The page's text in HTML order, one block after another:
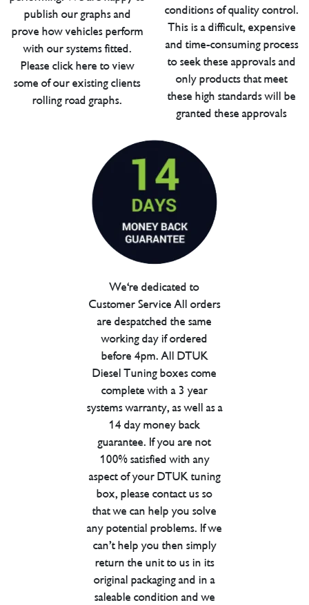
publish our graphs and
prove how vehicles perform
with our systems fitted.
Please click here to view
some of our existing clients
rolling road graphs.
conditions of quality control.
This is a difficult, expensive
and time-consuming process
to seek these approvals and
only products that meet
these high standards will be
granted these approvals
We're dedicated to
Customer Service All orders
are despatched the same
working day if ordered
before 4pm. All DTUK
Diesel Tuning boxes come
complete with a 3 year
systems warranty, as well as a
14 day money back
guarantee. If you are not
100% satisfied with any
aspect of your DTUK tuning
box, please contact us so
that we can help you solve
any potential problems. If we
can’t help you then simply
return the unit to us in its
original packaging and in a
saleable condition and we